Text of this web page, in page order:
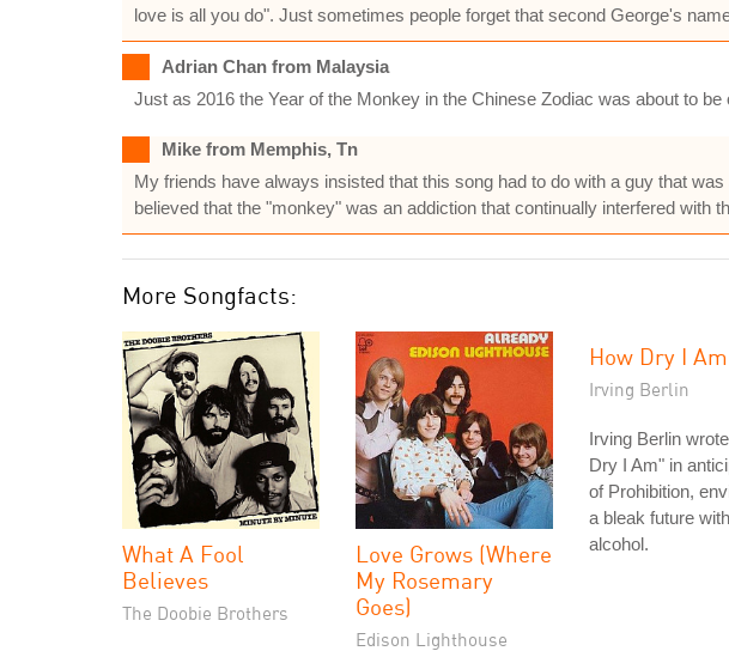
love is all you do". Just sometimes people forget that second George's
Adrian Chan from Malaysia
Just as 2016 the Year of the Monkey in the Chinese Zodiac was about to
Mike from Memphis, Tn
My friends have always insisted that this song had to do with a guy that
believed that the "monkey" was an addiction that continually interfered with
More Songfacts:
What A Fool
Believes
The Doobie Brothers
Love Grows (Where
My Rosemary
Goes)
Edison Lighthouse
How Dry I Am
Irving Berlin
Irving Berlin
Dry I Am" in
of Prohibition,
a bleak future
alcohol.